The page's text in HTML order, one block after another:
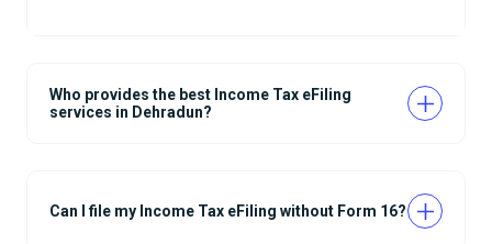
Who provides the best Income Tax eFiling
services in Dehradun?
Can I file my Income Tax eFiling without Form 16?